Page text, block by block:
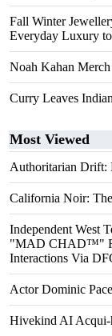
Fall Winter
Everyday Luxury
Noah Kahan
Curry Leaves
Most Viewed
Authoritarian Drift:
California Noir:
Independent West
"MAD CHAD™"
Interactions Via
Actor Dominic
Hivekind AI Acqui-